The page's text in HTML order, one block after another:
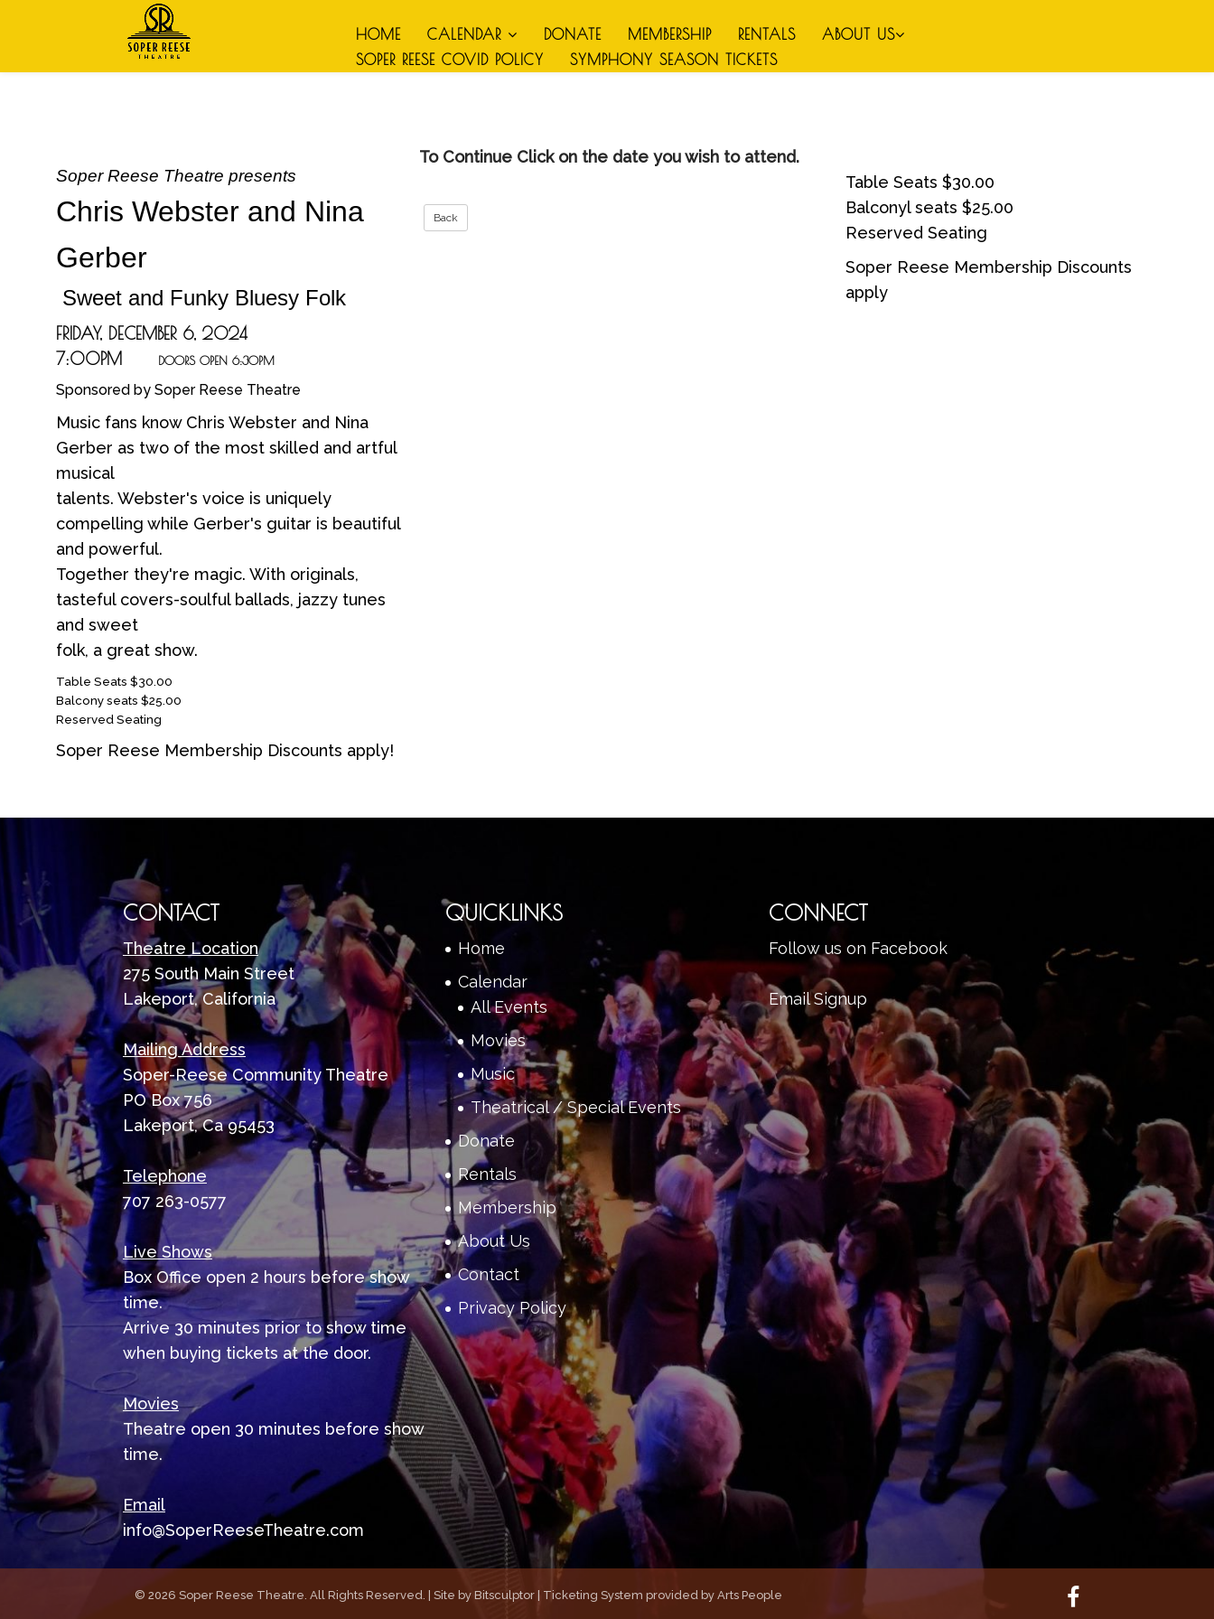
HOME CALENDAR DONATE MEMBERSHIP RENTALS
ABOUT US
SOPER REESE COVID POLICY
SYMPHONY SEASON TICKETS
Soper Reese Theatre presents
Chris Webster and Nina
Gerber
Sweet and Funky Bluesy Folk
FRIDAY, DECEMBER 6, 2024
7:00PM
DOORS OPEN 6:30PM
Sponsored by Soper Reese Theatre
Music fans know Chris Webster and Nina
Gerber as two of the most skilled and artful
musical
talents. Webster's voice is uniquely
compelling while Gerber's guitar is beautiful
and powerful.
Together they're magic. With originals,
tasteful covers-soulful ballads, jazzy tunes
and sweet
folk, a great show.
Table Seats $30.00
Balcony seats $25.00
Reserved Seating
Soper Reese Membership Discounts apply!
To Continue Click on the date you wish to attend.
Table Seats $30.00
Balconyl seats $25.00
Reserved Seating
Soper Reese Membership Discounts
apply
CONTACT
Theatre Location
275 South Main Street
Lakeport, California
Mailing Address
Soper-Reese Community Theatre
PO Box 756
Lakeport, Ca 95453
Telephone
707 263-0577
Live Shows
Box Office open 2 hours before show
time.
Arrive 30 minutes prior to show time
when buying tickets at the door.
Movies
Theatre open 30 minutes before show
time.
Email
info@SoperReeseTheatre.com
QUICKLINKS
Home
Calendar
All Events
Movies
Music
Theatrical / Special Events
Donate
Rentals
Membership
About Us
Contact
Privacy Policy
CONNECT
Follow us on Facebook
Email Signup
©2026 Soper Reese Theatre. All Rights Reserved. | Site byBitsculptor | Ticketing System provided byArts People